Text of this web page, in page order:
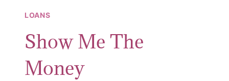
LOANS
Show Me The
Money